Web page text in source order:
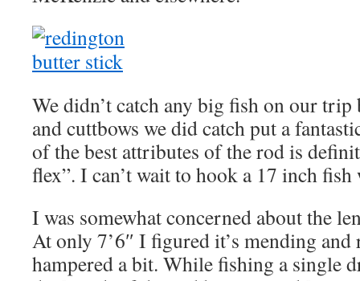
We didn’t catch any big fish on our
and cuttbows we did catch put a
of the best attributes of the rod is
flex”. I can’t wait to hook a 17 inch
I was somewhat concerned about the
At only 7’6″ I figured it’s mending
hampered a bit. While fishing a single